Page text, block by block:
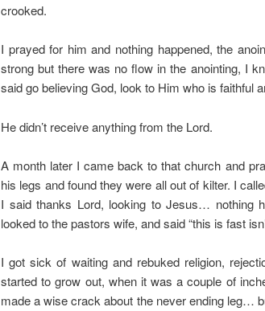
crooked.
I prayed for him and nothing happened, the
strong but there was no flow in the anointing, I
said go believing God, look to Him who is faithful
He didn’t receive anything from the Lord.
A month later I came back to that church and
his legs and found they were all out of kilter. I
I said thanks Lord, looking to Jesus… nothing
looked to the pastors wife, and said “this is fast
I got sick of waiting and rebuked religion,
started to grow out, when it was a couple of
made a wise crack about the never ending leg…